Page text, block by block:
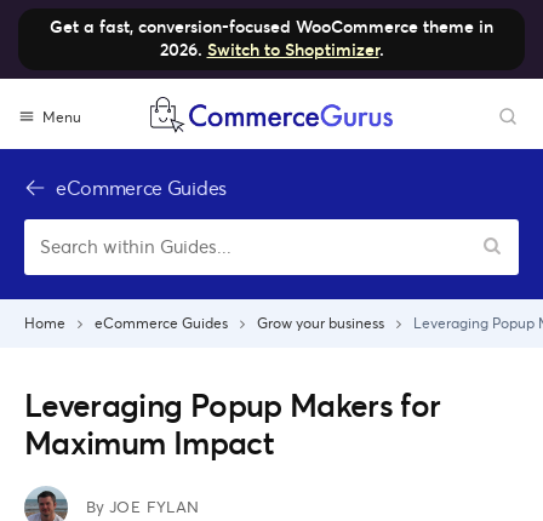
Get a fast, conversion-focused WooCommerce theme in
2026. Switch to Shoptimizer.
content
Menu
eCommerce Guides
Home eCommerce Guides Grow your business Leveraging Popup
Leveraging Popup Makers for
Maximum Impact
By JOE FYLAN